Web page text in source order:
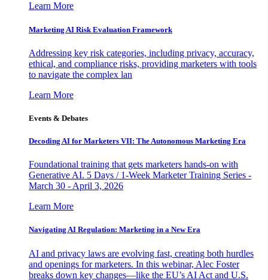
Learn More
Marketing AI Risk Evaluation Framework
Addressing key risk categories, including privacy, accuracy,
ethical, and compliance risks, providing marketers with tools
to navigate the complex lan
Learn More
Events & Debates
Decoding AI for Marketers VII: The Autonomous Marketing Era
Foundational training that gets marketers hands-on with
Generative AI. 5 Days / 1-Week Marketer Training Series -
March 30 - April 3, 2026
Learn More
Navigating AI Regulation: Marketing in a New Era
AI and privacy laws are evolving fast, creating both hurdles
and openings for marketers. In this webinar, Alec Foster
breaks down key changes—like the EU’s AI Act and U.S.